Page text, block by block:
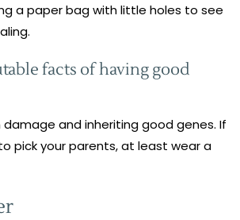
a paper bag with little holes to see
facts of having good
damage and inheriting good genes. If
pick your parents, at least wear a